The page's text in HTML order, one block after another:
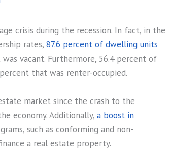
crisis during the recession. In fact, in the
rates, 87.6 percent of dwelling units
vacant. Furthermore, 56.4 percent of
that was renter-occupied.
market since the crash to the
economy. Additionally, a boost in
such as conforming and non-
a real estate property.